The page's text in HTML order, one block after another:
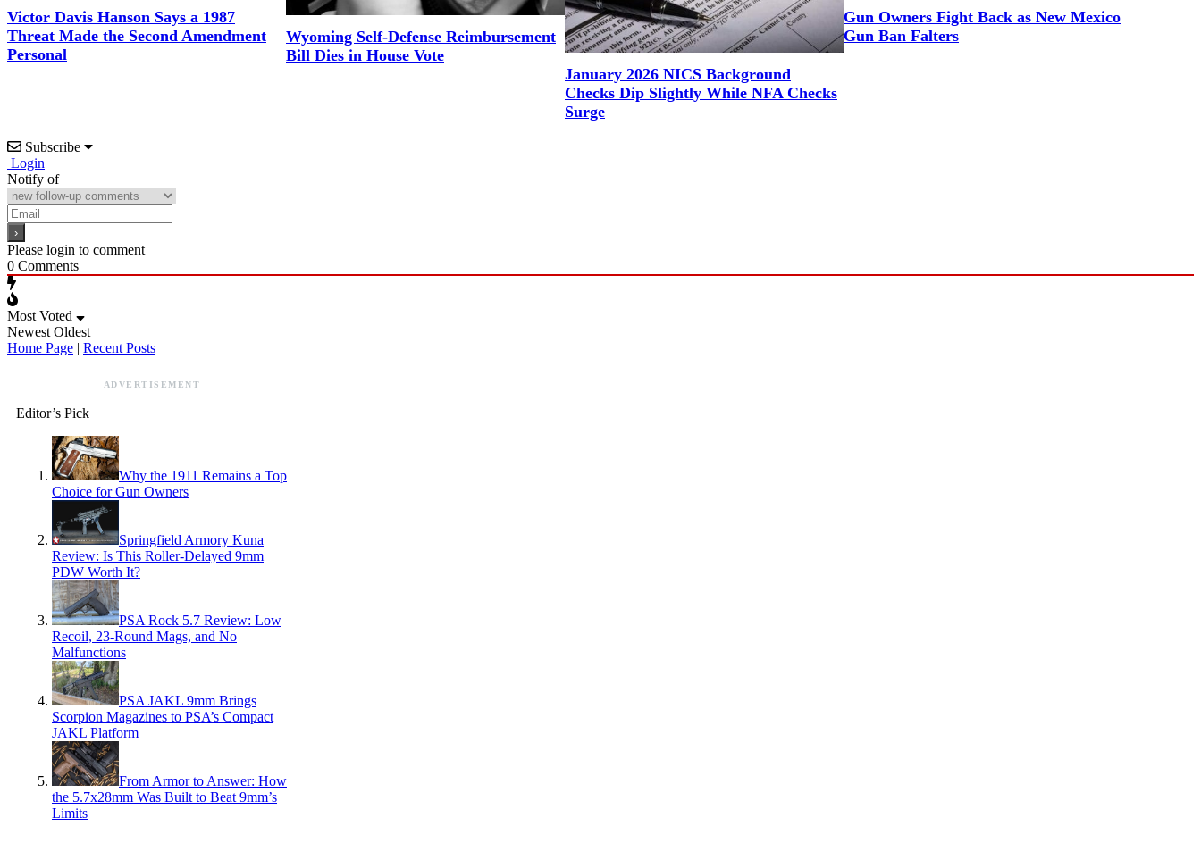
Victor Davis Hanson Says a 1987
Threat Made the Second Amendment
Personal
Wyoming Self-Defense Reimbursement
Bill Dies in House Vote
January 2026 NICS Background
Checks Dip Slightly While NFA Checks
Surge
Gun Owners Fight Back as New Mexico
Gun Ban Falters
Subscribe
Login
Notify of
Please login to comment
0 Comments
Most Voted
Newest Oldest
Home Page | Recent Posts
ADVERTISEMENT
Editor’s Pick
Why the 1911 Remains a Top
Choice for Gun Owners
Springfield Armory Kuna
Review: Is This Roller-Delayed 9mm
PDW Worth It?
PSA Rock 5.7 Review: Low
Recoil, 23-Round Mags, and No
Malfunctions
PSA JAKL 9mm Brings
Scorpion Magazines to PSA’s Compact
JAKL Platform
From Armor to Answer: How
the 5.7x28mm Was Built to Beat 9mm’s
Limits